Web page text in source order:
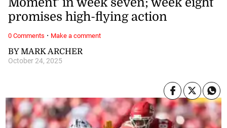
BY MARK ARCHER
October 24, 2025
promises high-flying action
0 Comments · Make a comment